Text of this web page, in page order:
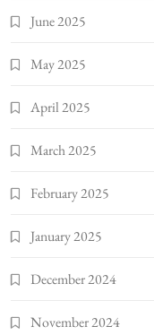
June 2025
May 2025
April 2025
March 2025
February 2025
January 2025
December 2024
November 2024